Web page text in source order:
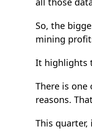
So, the
mining
It highlights
There is
reasons.
This quarter,